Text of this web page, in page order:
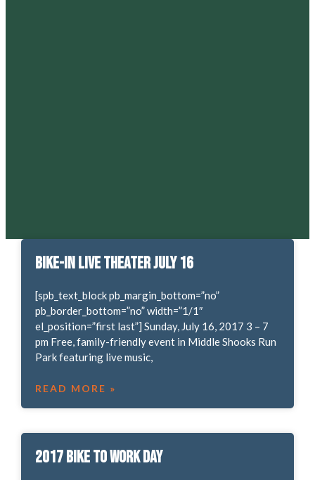
Bike-in Live Theater July 16
[spb_text_block pb_margin_bottom=”no”
pb_border_bottom=”no” width=”1/1″
el_position=”first last”] Sunday, July 16, 2017 3 – 7
pm Free, family-friendly event in Middle Shooks Run
Park featuring live music,
READ MORE »
2017 Bike to Work Day